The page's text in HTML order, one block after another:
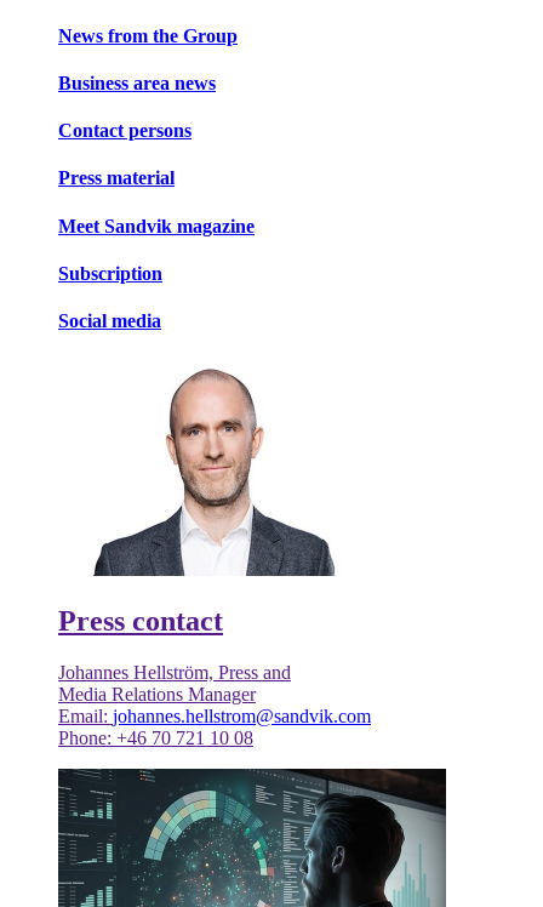
News from the Group
Business area news
Contact persons
Press material
Meet Sandvik magazine
Subscription
Social media
Press contact
Johannes Hellström, Press and
Media Relations Manager
Email: johannes.hellstrom@sandvik.com
Phone: +46 70 721 10 08